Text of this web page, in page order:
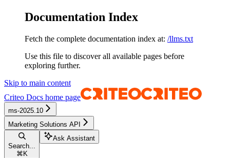
Documentation Index
Fetch the complete documentation index at: /llms.txt
Use this file to discover all available pages before
exploring further.
Skip to main content
Criteo Docs home page
ms-2025.10
Marketing Solutions API
Search...
⌘ K
Ask Assistant